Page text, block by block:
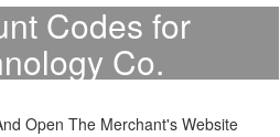
Codes for
Co.
Open The Merchant's Website